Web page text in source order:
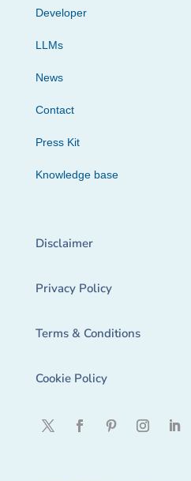
Developer
LLMs
News
Contact
Press Kit
Knowledge base
Disclaimer
Privacy Policy
Terms & Conditions
Cookie Policy